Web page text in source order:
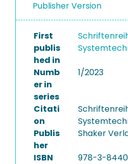
Publisher Version
First
publis
hed in
Numb
er in
series
1/2023
Citati
on
Publis
her
Shaker
ISBN 978-3-